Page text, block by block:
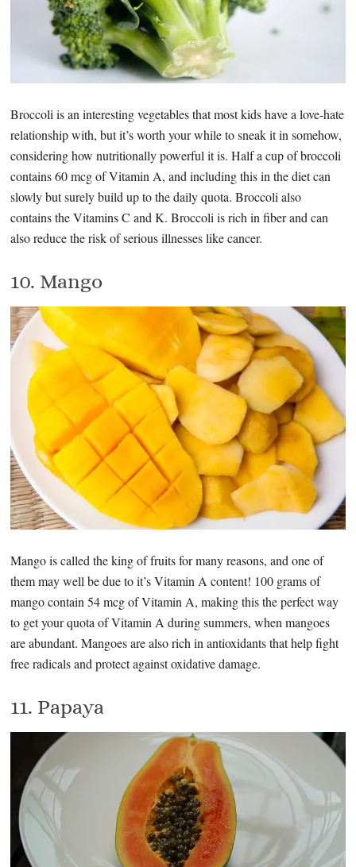
Broccoli is an interesting vegetables that most kids have a love-hate
relationship with, but it’s worth your while to sneak it in somehow,
considering how nutritionally powerful it is. Half a cup of broccoli
contains 60 mcg of Vitamin A, and including this in the diet can
slowly but surely build up to the daily quota. Broccoli also
contains the Vitamins C and K. Broccoli is rich in fiber and can
also reduce the risk of serious illnesses like cancer.
10. Mango
Mango is called the king of fruits for many reasons, and one of
them may well be due to it’s Vitamin A content! 100 grams of
mango contain 54 mcg of Vitamin A, making this the perfect way
to get your quota of Vitamin A during summers, when mangoes
are abundant. Mangoes are also rich in antioxidants that help fight
free radicals and protect against oxidative damage.
11. Papaya